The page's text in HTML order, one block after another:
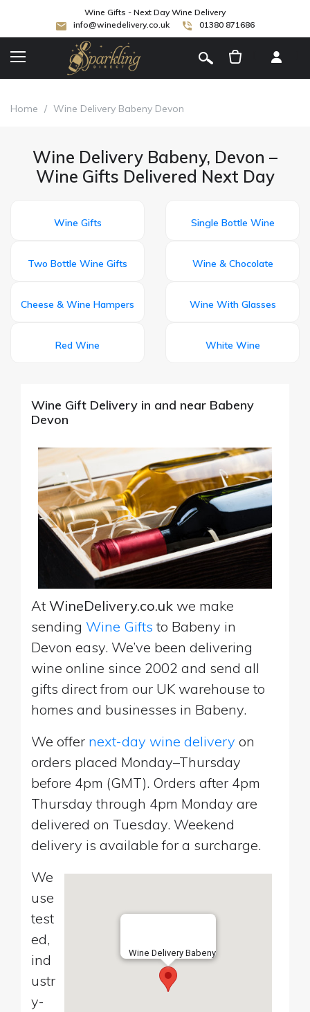
Wine Gifts - Next Day Wine Delivery
info@winedelivery.co.uk
01380 871686
Home / Wine Delivery Babeny Devon
Wine Delivery Babeny, Devon –
Wine Gifts Delivered Next Day
Wine Gifts Single Bottle Wine
Two Bottle Wine Gifts Wine & Chocolate
Cheese & Wine Hampers Wine With Glasses
Red Wine White Wine
Wine Gift Delivery in and near Babeny
Devon
At WineDelivery.co.uk we make
sending Wine Gifts to Babeny in
Devon easy. We’ve been delivering
wine online since 2002 and send all
gifts direct from our UK warehouse to
homes and businesses in Babeny.
We offer next-day wine delivery on
orders placed Monday–Thursday
before 4pm (GMT). Orders after 4pm
Thursday through 4pm Monday are
delivered on Tuesday. Weekend
delivery is available for a surcharge.
Wine Delivery Babeny
We
use
test
ed,
ind
ustr
y-